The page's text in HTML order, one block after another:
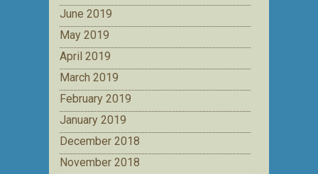
June 2019
May 2019
April 2019
March 2019
February 2019
January 2019
December 2018
November 2018